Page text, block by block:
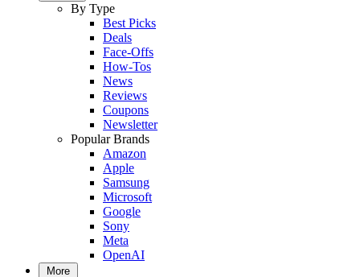
By Type
Best Picks
Deals
Face-Offs
How-Tos
News
Reviews
Coupons
Newsletter
Popular Brands
Amazon
Apple
Samsung
Microsoft
Google
Sony
Meta
OpenAI